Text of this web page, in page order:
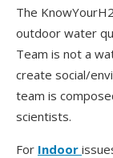
The
outdoor water
Team is not a
create social/
team is
scientists.
For Indoor